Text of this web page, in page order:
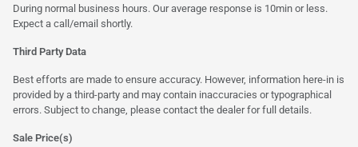
During normal business hours. Our average response is 10min or less.
Expect a call/email shortly.
Third Party Data
Best efforts are made to ensure accuracy. However, information here-in is
provided by a third-party and may contain inaccuracies or typographical
errors. Subject to change, please contact the dealer for full details.
Sale Price(s)